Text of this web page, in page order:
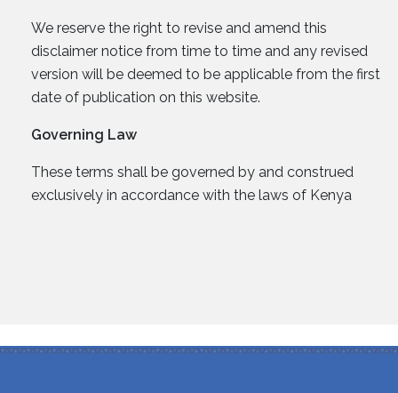
We reserve the right to revise and amend this
disclaimer notice from time to time and any revised
version will be deemed to be applicable from the first
date of publication on this website.
Governing Law
These terms shall be governed by and construed
exclusively in accordance with the laws of Kenya